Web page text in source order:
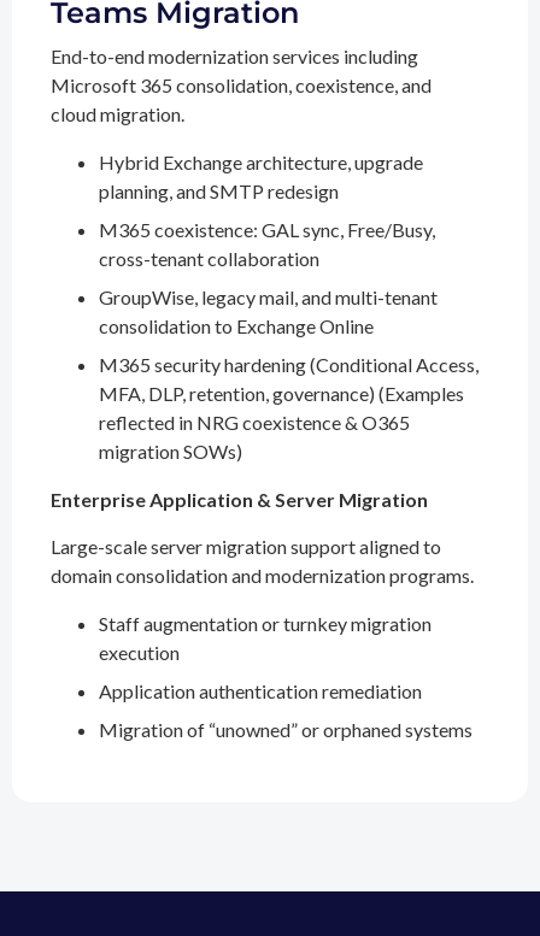
Teams Migration
End-to-end modernization services including
Microsoft 365 consolidation, coexistence, and
cloud migration.
Hybrid Exchange architecture, upgrade
planning, and SMTP redesign
M365 coexistence: GAL sync, Free/Busy,
cross-tenant collaboration
GroupWise, legacy mail, and multi-tenant
consolidation to Exchange Online
M365 security hardening (Conditional Access,
MFA, DLP, retention, governance) (Examples
reflected in NRG coexistence & O365
migration SOWs)
Enterprise Application & Server Migration
Large-scale server migration support aligned to
domain consolidation and modernization programs.
Staff augmentation or turnkey migration
execution
Application authentication remediation
Migration of “unowned” or orphaned systems